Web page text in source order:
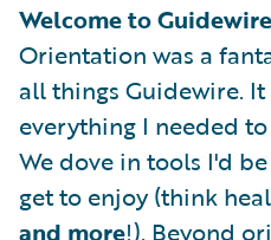
Welcome to
Orientation was a
all things Guidewire.
everything I needed
We dove in tools I'd
get to enjoy (think
and more!). Beyond